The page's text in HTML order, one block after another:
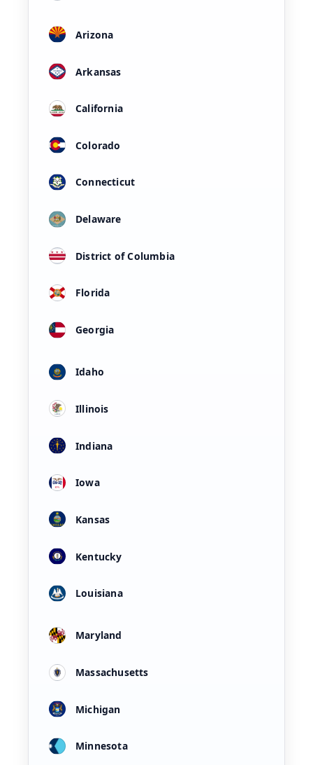
Arizona
Arkansas
California
Colorado
Connecticut
Delaware
District of Columbia
Florida
Georgia
Idaho
Illinois
Indiana
Iowa
Kansas
Kentucky
Louisiana
Maryland
Massachusetts
Michigan
Minnesota